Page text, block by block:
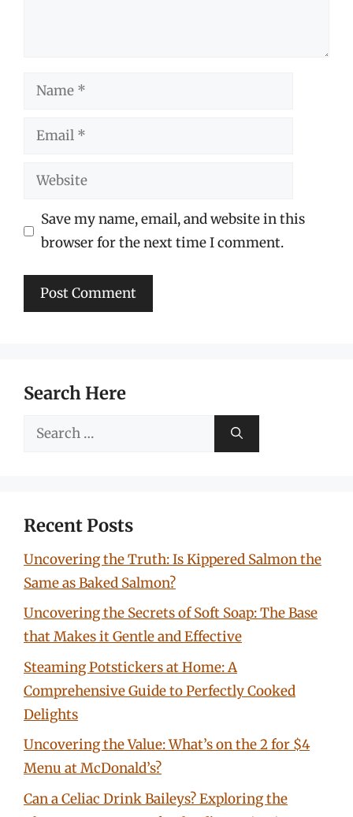
Name
Email
Website
Save my name, email, and website in this
browser for the next time I comment.
Search Here
Search
Recent Posts
Uncovering the Truth: Is Kippered Salmon the
Same as Baked Salmon?
Uncovering the Secrets of Soft Soap: The Base
that Makes it Gentle and Effective
Steaming Potstickers at Home: A
Comprehensive Guide to Perfectly Cooked
Delights
Uncovering the Value: What’s on the 2 for $4
Menu at McDonald’s?
Can a Celiac Drink Baileys? Exploring the